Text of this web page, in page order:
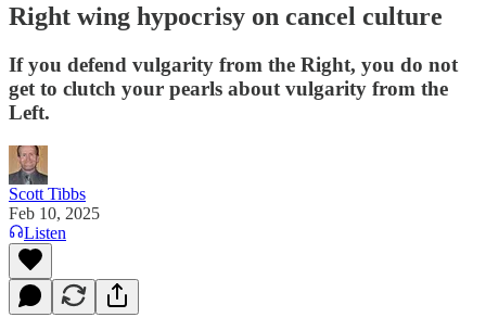
Right wing hypocrisy on cancel culture
If you defend vulgarity from the Right, you do not
get to clutch your pearls about vulgarity from the
Left.
Scott Tibbs
Feb 10, 2025
Listen